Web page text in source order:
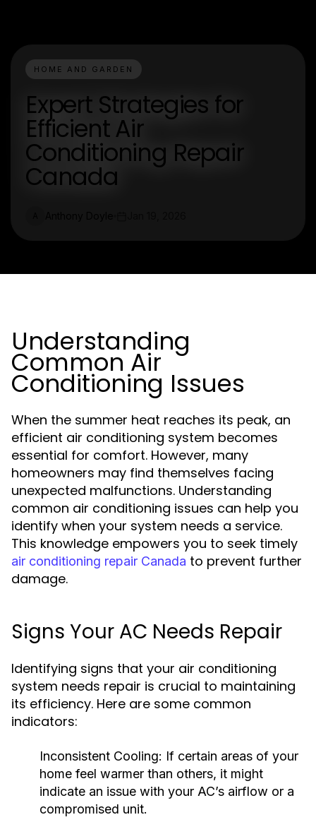
HOME AND GARDEN
Expert Strategies for
Efficient Air
Conditioning Repair
Canada
Understanding
Common Air
Conditioning Issues
When the summer heat reaches its peak, an
efficient air conditioning system becomes
essential for comfort. However, many
homeowners may find themselves facing
unexpected malfunctions. Understanding
common air conditioning issues can help you
identify when your system needs a service.
This knowledge empowers you to seek timely
air conditioning repair Canada to prevent further
damage.
Signs Your AC Needs Repair
Identifying signs that your air conditioning
system needs repair is crucial to maintaining
its efficiency. Here are some common
indicators:
Inconsistent Cooling: If certain areas of your
home feel warmer than others, it might
indicate an issue with your AC’s airflow or a
compromised unit.